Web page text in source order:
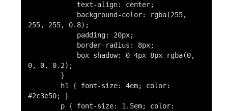
text-align: center;
background-color: rgba(255,
255, 255, 0.8);
padding: 20px;
border-radius : 8px;
box-shadow: 0 4px 8px rgba(0,
0, 0, 0.2);
}
h1 { font-size:4em; color:
#2c3e50; }
p { font-size: 1.5em; color: